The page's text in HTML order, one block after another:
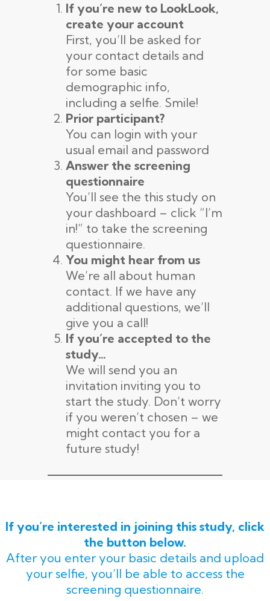
If you’re new to LookLook,
create your account
First, you’ll be asked for
your contact details and
for some basic
demographic info,
including a selfie. Smile!
Prior participant?
You can login with your
usual email and password
Answer the screening
questionnaire
You’ll see the this study on
your dashboard – click “I’m
in!” to take the screening
questionnaire.
You might hear from us
We’re all about human
contact. If we have any
additional questions, we’ll
give you a call!
If you’re accepted to the
study…
We will send you an
invitation inviting you to
start the study. Don’t worry
if you weren’t chosen – we
might contact you for a
future study!
If you’re interested in joining this study, click
the button below.
After you enter your basic details and upload
your selfie, you’ll be able to access the
screening questionnaire.